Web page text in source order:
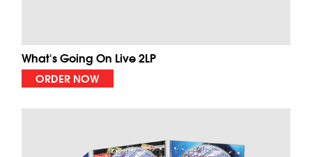
What's Going On Live 2LP
ORDER NOW